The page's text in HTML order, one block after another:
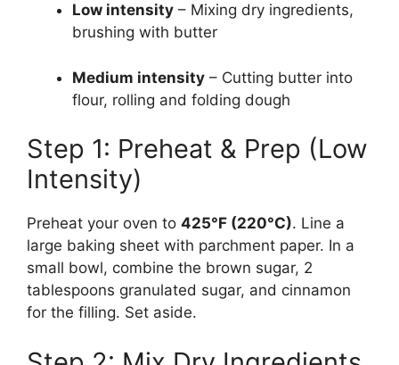
Low intensity – Mixing dry ingredients,
brushing with butter
Medium intensity – Cutting butter into
flour, rolling and folding dough
Step 1: Preheat & Prep (Low
Intensity)
Preheat your oven to 425°F (220°C). Line a
large baking sheet with parchment paper. In a
small bowl, combine the brown sugar, 2
tablespoons granulated sugar, and cinnamon
for the filling. Set aside.